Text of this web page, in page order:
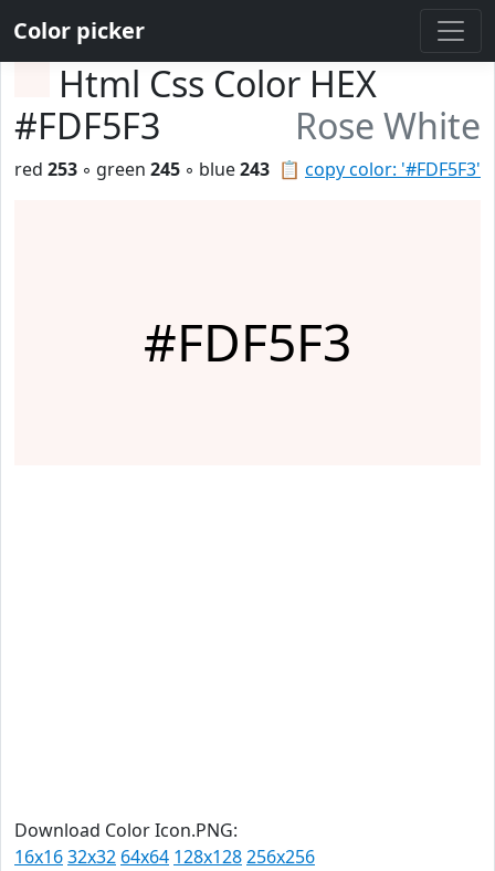
Color picker
Html Css Color HEX
#FDF5F3
Rose White
📋 copy color: '#FDF5F3'
red 253 ◦ green 245 ◦ blue243
#FDF5F3
Download Color Icon.PNG:
16x1632x32 64x64 128x128256x256